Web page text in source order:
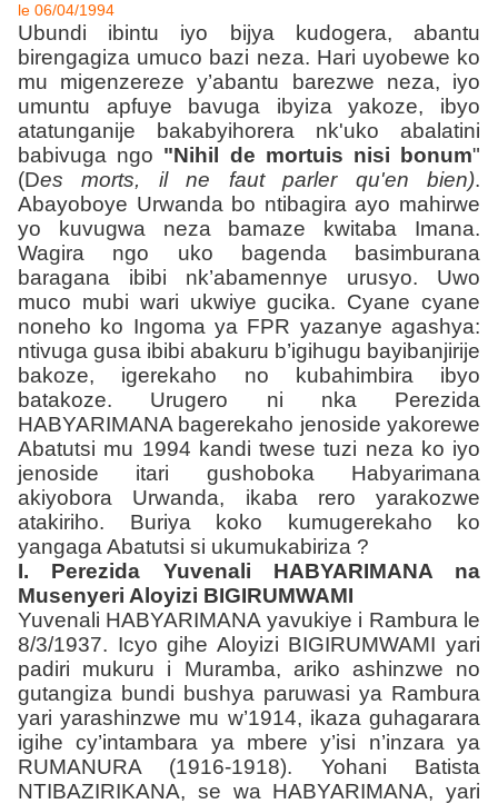
le 06/04/1994
Ubundi ibintu iyo bijya kudogera, abantu
birengagiza umuco bazi neza. Hari uyobewe ko
mu migenzereze y’abantu barezwe neza, iyo
umuntu apfuye bavuga ibyiza yakoze, ibyo
atatunganije bakabyihorera nk'uko abalatini
babivuga ngo "Nihil de mortuis nisi bonum"
(Des morts, il ne faut parler qu'en bien).
Abayoboye Urwanda bo ntibagira ayo mahirwe
yo kuvugwa neza bamaze kwitaba Imana.
Wagira ngo uko bagenda basimburana
baragana ibibi nk’abamennye urusyo. Uwo
muco mubi wari ukwiye gucika. Cyane cyane
noneho ko Ingoma ya FPR yazanye agashya:
ntivuga gusa ibibi abakuru b’igihugu bayibanjirije
bakoze, igerekaho no kubahimbira ibyo
batakoze. Urugero ni nka Perezida
HABYARIMANA bagerekaho jenoside yakorewe
Abatutsi mu 1994 kandi twese tuzi neza ko iyo
jenoside itari gushoboka Habyarimana
akiyobora Urwanda, ikaba rero yarakozwe
atakiriho. Buriya koko kumugerekaho ko
yangaga Abatutsi si ukumukabiriza ?
I. Perezida Yuvenali HABYARIMANA na
Musenyeri Aloyizi BIGIRUMWAMI
Yuvenali HABYARIMANA yavukiye i Rambura le
8/3/1937. Icyo gihe Aloyizi BIGIRUMWAMI yari
padiri mukuru i Muramba, ariko ashinzwe no
gutangiza bundi bushya paruwasi ya Rambura
yari yarashinzwe mu w’1914, ikaza guhagarara
igihe cy’intambara ya mbere y’isi n’inzara ya
RUMANURA (1916-1918). Yohani Batista
NTIBAZIRIKANA, se wa HABYARIMANA, yari